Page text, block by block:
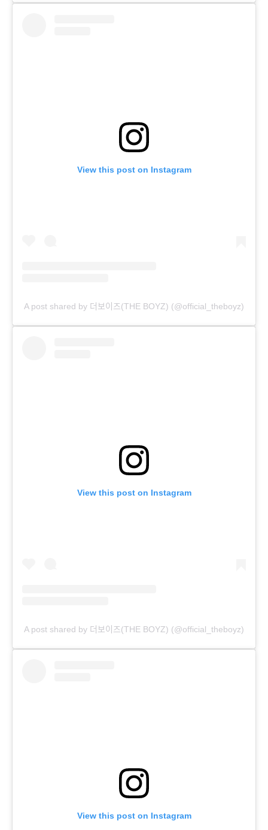
View this post on Instagram
A post shared by 더보이즈(THE BOYZ) (@official_theboyz)
View this post on Instagram
A post shared by 더보이즈(THE BOYZ) (@official_theboyz)
View this post on Instagram